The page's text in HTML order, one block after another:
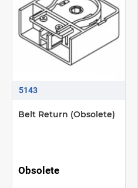
5143
Belt Return (Obsolete)
Obsolete